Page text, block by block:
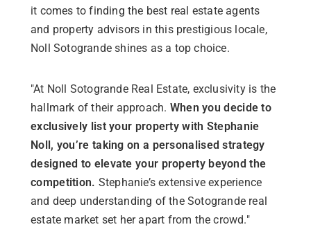
it comes to finding the best real estate agents
and property advisors in this prestigious locale,
Noll Sotogrande shines as a top choice.
"At Noll Sotogrande Real Estate, exclusivity is the
hallmark of their approach. When you decide to
exclusively list your property with Stephanie
Noll, you’re taking on a personalised strategy
designed to elevate your property beyond the
competition. Stephanie’s extensive experience
and deep understanding of the Sotogrande real
estate market set her apart from the crowd."